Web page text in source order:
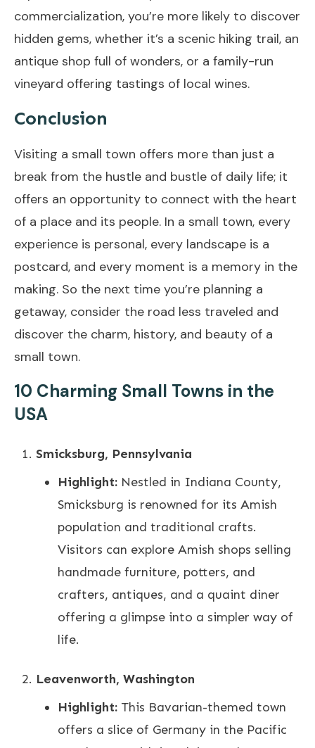
commercialization, you’re more likely to discover
hidden gems, whether it’s a scenic hiking trail, an
antique shop full of wonders, or a family-run
vineyard offering tastings of local wines.
Conclusion
Visiting a small town offers more than just a
break from the hustle and bustle of daily life; it
offers an opportunity to connect with the heart
of a place and its people. In a small town, every
experience is personal, every landscape is a
postcard, and every moment is a memory in the
making. So the next time you’re planning a
getaway, consider the road less traveled and
discover the charm, history, and beauty of a
small town.
10 Charming Small Towns in the
USA
Smicksburg, Pennsylvania
Highlight: Nestled in Indiana County,
Smicksburg is renowned for its Amish
population and traditional crafts.
Visitors can explore Amish shops selling
handmade furniture, potters, and
crafters, antiques, and a quaint diner
offering a glimpse into a simpler way of
life.
Leavenworth, Washington
Highlight: This Bavarian-themed town
offers a slice of Germany in the Pacific